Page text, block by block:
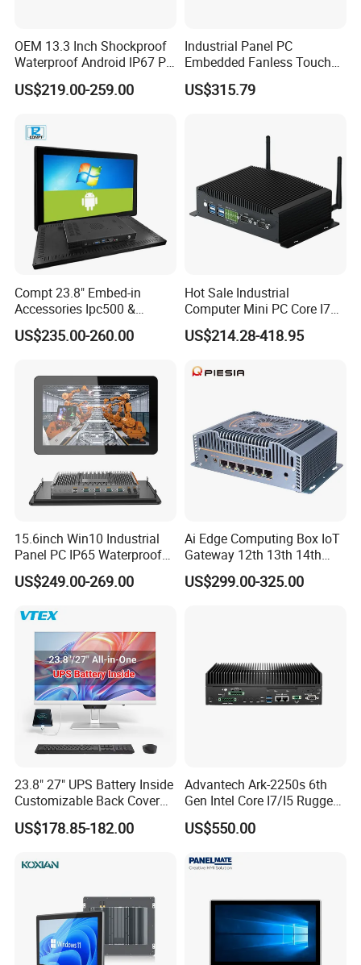
OEM 13.3 Inch Shockproof
Waterproof Android IP67 PC
High Quality Industrial
Panel PC Fanless Industrial
Industrial Touch Screen
Panel PC
US$219.00-259.00
Industrial Panel PC
Embedded Fanless Touch
Screen Computer Aluminum
Housing Industrial Control
RS485 Dual LAN
US$315.79
Compt 23.8" Embed-in
Accessories Ipc500 &
Fanless Industrial PC for
Automation
US$235.00-260.00
Hot Sale Industrial
Computer Mini PC Core I7
16g 512g Desktops
Embedded Micro PC
US$214.28-418.95
15.6inch Win10 Industrial
Panel PC IP65 Waterproof
Touch Screen Industrial All
in One PC
US$249.00-269.00
Ai Edge Computing Box IoT
Gateway 12th 13th 14th
Gen Core I7 I5 Ultra 155h
125u 6 LAN Embedded
US$299.00-325.00
23.8" 27" UPS Battery Inside
Customizable Back Cover
Light up Logo Removable
UPS Battery All in One PC
US$178.85-182.00
Advantech Ark-2250s 6th
Gen Intel Core I7/I5 Rugged
Fullhd NVR Fanless
Industrial Embedded PC
US$550.00